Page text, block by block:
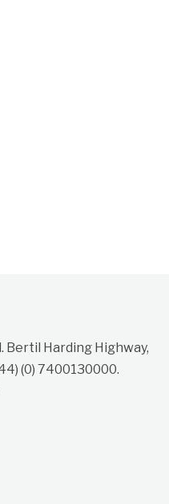
Bertil Harding Highway,
(0) 7400130000.